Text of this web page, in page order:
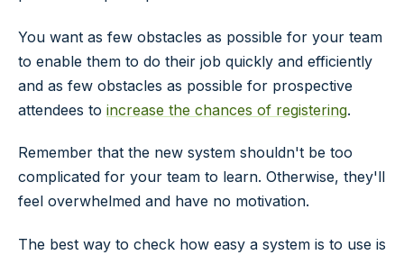
You want as few obstacles as possible for your team
to enable them to do their job quickly and efficiently
and as few obstacles as possible for prospective
attendees to increase the chances of registering.
Remember that the new system shouldn't be too
complicated for your team to learn. Otherwise, they'll
feel overwhelmed and have no motivation.
The best way to check how easy a system is to use is